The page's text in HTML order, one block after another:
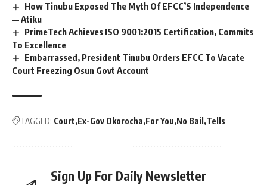
How Tinubu Exposed The Myth Of EFCC’S Independence
— Atiku
PrimeTech Achieves ISO 9001:2015 Certification, Commits
To Excellence
Embarrassed, President Tinubu Orders EFCC To Vacate
Court Freezing Osun Govt Account
TAGGED: Court Ex-Gov Okorocha For You No Bail Tells
Sign Up For Daily Newsletter